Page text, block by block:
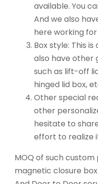
available. You
And we also
here working for
Box style: This
also have other
such as lift-off
hinged lid box,
Other special
other
hesitate to
effort to realize
MOQ of such
magnetic closure